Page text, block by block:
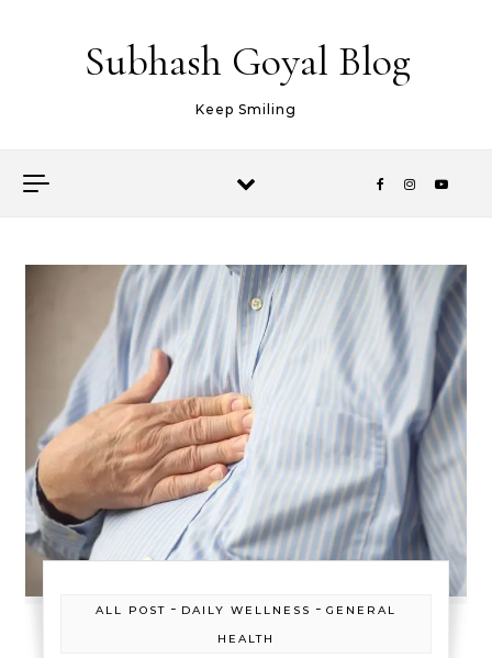
Subhash Goyal Blog
Keep Smiling
ALL POST - DAILY WELLNESS - GENERAL
HEALTH